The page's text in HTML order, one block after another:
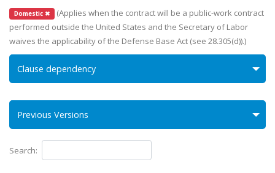
Domestic ✖ (Applies when the contract will be a public-work contract
performed outside the United States and the Secretary of Labor
waives the applicability of the Defense Base Act (see 28.305(d)).)
Clause dependency
Previous Versions
Search: